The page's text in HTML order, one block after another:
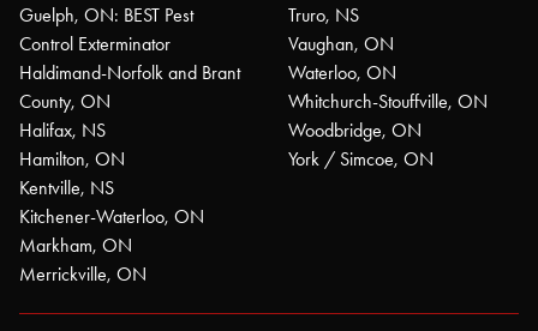
Guelph, ON: BEST Pest
Control Exterminator
Haldimand-Norfolk and Brant
County, ON
Halifax, NS
Hamilton, ON
Kentville, NS
Kitchener-Waterloo, ON
Markham, ON
Merrickville, ON
Truro, NS
Vaughan, ON
Waterloo, ON
Whitchurch-Stouffville, ON
Woodbridge, ON
York / Simcoe, ON